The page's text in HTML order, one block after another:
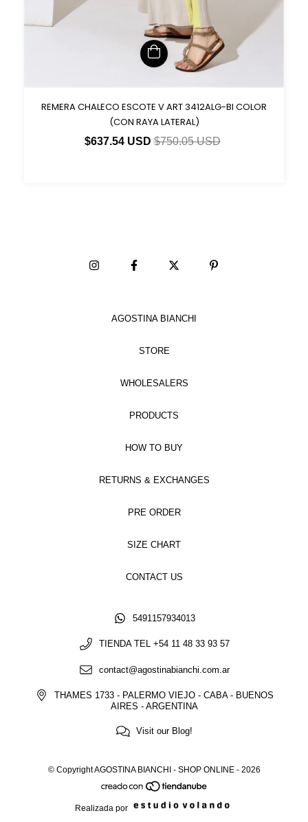
REMERA CHALECO ESCOTE V ART 3412ALG-BI COLOR
(CON RAYA LATERAL)
$637.54 USD$750.05 USD
AGOSTINA BIANCHI
STORE
WHOLESALERS
PRODUCTS
HOW TO BUY
RETURNS & EXCHANGES
PRE ORDER
SIZE CHART
CONTACT US
5491157934013
TIENDA TEL +54 11 48 33 93 57
contact@agostinabianchi.com.ar
THAMES 1733 - PALERMO VIEJO - CABA - BUENOS
AIRES - ARGENTINA
Visit our Blog!
© Copyright AGOSTINA BIANCHI - SHOP ONLINE - 2026
Realizada por